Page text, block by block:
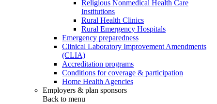
Religious Nonmedical Health Care
Institutions
Rural Health Clinics
Rural Emergency Hospitals
Emergency preparedness
Clinical Laboratory Improvement Amendments
(CLIA)
Accreditation programs
Conditions for coverage & participation
Home Health Agencies
Employers & plan sponsors
Back to menu